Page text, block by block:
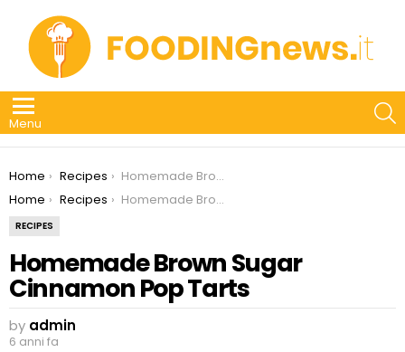
Menu
You are here:
Home Recipes
Homemade Brown Sugar Cinnamon Pop Tarts
You are here:
Home Recipes Homemade Brown Sugar Cinnamon Pop Tarts
RECIPES
Homemade Brown Sugar
Cinnamon Pop Tarts
by admin
6 anni fa